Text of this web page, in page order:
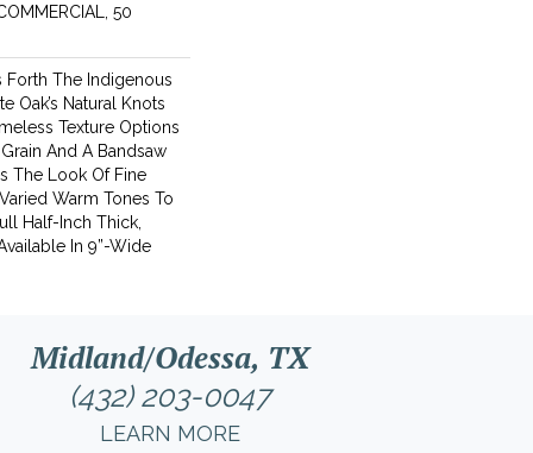
50
Forth The Indigenous
Oak’s Natural Knots
Texture Options
And A Bandsaw
The Look Of Fine
Warm Tones To
Half-Inch Thick,
In 9”-Wide
Midland/Odessa, TX
(432) 203-0047
LEARN MORE